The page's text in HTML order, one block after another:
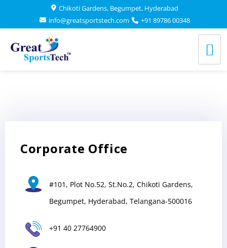
Chikoti Gardens, Begumpet, Hyderabad
info@greatsportstech.com
+91 89786 00348
Chikoti Gardens, Begumpet, Hyderabad
info@greatsportstech.com
+91 89786 00348
Corporate Office
#101, Plot No.52, St.No.2, Chikoti Gardens,
Begumpet, Hyderabad, Telangana-500016
+91 40 27764900